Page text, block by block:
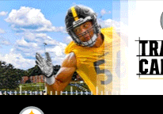
Skip
to
main
content